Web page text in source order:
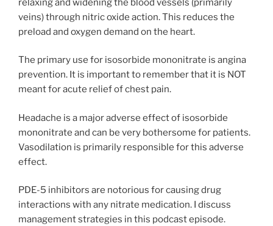
veins) through nitric oxide action. This reduces the
preload and oxygen demand on the heart.
The primary use for isosorbide mononitrate is angina
prevention. It is important to remember that it is NOT
meant for acute relief of chest pain.
Headache is a major adverse effect of isosorbide
mononitrate and can be very bothersome for patients.
Vasodilation is primarily responsible for this adverse
effect.
PDE-5 inhibitors are notorious for causing drug
interactions with any nitrate medication. I discuss
management strategies in this podcast episode.